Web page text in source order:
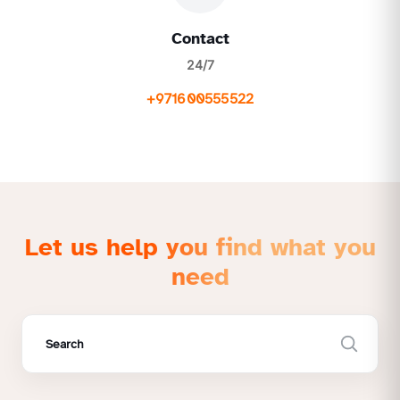
Contact
24/7
+971600555522
Let us help you find what you
need